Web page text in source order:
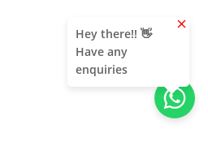
clear
Hey there!! 👋
Have any
enquiries